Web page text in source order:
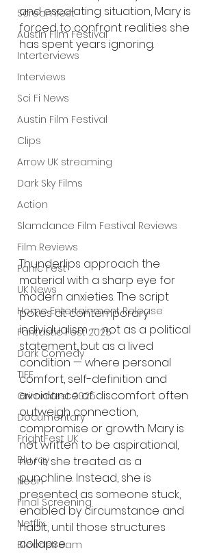
Screamfest
Austin Film Festival
Interterviews
Interviews
Sci Fi News
Austin Film Festival
Clips
Arrow UK streaming
Dark Sky Films
Action
Slamdance Film Festival Reviews
Film Reviews
Panic Fest
UK News
Home Entertainment Release
Fantastic Fest 2025
Dark Comedy
TIFF
Grimmfest 2025
Documentary
FrightFest UK
Blu ray
Neon
Final Screening
Netflix
Bloodstream
and escalating situation, Mary is
forced to confront realities she
has spent years ignoring.
Thunderlips approach the
material with a sharp eye for
modern anxieties. The script
pokes at contemporary
individualism — not as a political
statement, but as a lived
condition — where personal
comfort, self-definition and
avoidance of discomfort often
outweigh connection,
compromise or growth. Mary is
not written to be aspirational,
nor is she treated as a
punchline. Instead, she is
presented as someone stuck,
enabled by circumstance and
habit, until those structures
collapse.